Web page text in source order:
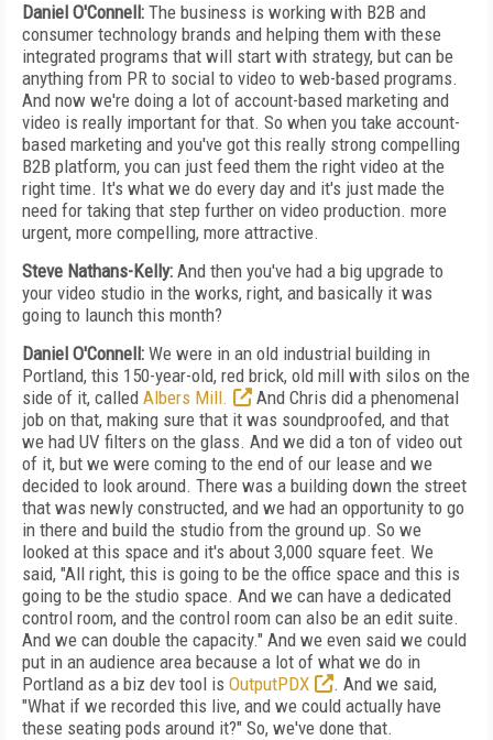
Daniel O'Connell: The business is working with B2B and
consumer technology brands and helping them with these
integrated programs that will start with strategy, but can be
anything from PR to social to video to web-based programs.
And now we're doing a lot of account-based marketing and
video is really important for that. So when you take account-
based marketing and you've got this really strong compelling
B2B platform, you can just feed them the right video at the
right time. It's what we do every day and it's just made the
need for taking that step further on video production. more
urgent, more compelling, more attractive.
Steve Nathans-Kelly: And then you've had a big upgrade to
your video studio in the works, right, and basically it was
going to launch this month?
Daniel O'Connell: We were in an old industrial building in
Portland, this 150-year-old, red brick, old mill with silos on the
side of it, called Albers Mill.
And Chris did a phenomenal
job on that, making sure that it was soundproofed, and that
we had UV filters on the glass. And we did a ton of video out
of it, but we were coming to the end of our lease and we
decided to look around. There was a building down the street
that was newly constructed, and we had an opportunity to go
in there and build the studio from the ground up. So we
looked at this space and it's about 3,000 square feet. We
said, "All right, this is going to be the office space and this is
going to be the studio space. And we can have a dedicated
control room, and the control room can also be an edit suite.
And we can double the capacity." And we even said we could
put in an audience area because a lot of what we do in
Portland as a biz dev tool is OutputPDX
. And we said,
"What if we recorded this live, and we could actually have
these seating pods around it?" So, we've done that.